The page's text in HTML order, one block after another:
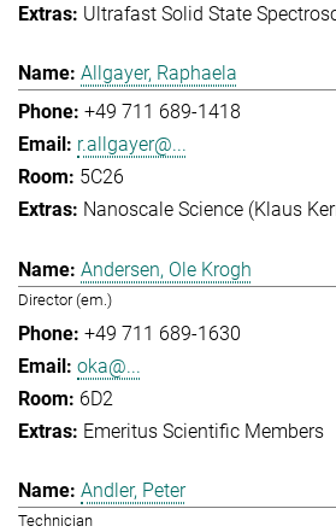
Ultrafast Solid State
Allgayer, Raphaela
+49 711 689-1418
r.allgayer@...
5C26
Nanoscale Science (Klaus
Andersen, Ole Krogh
Director (em.)
+49 711 689-1630
oka@...
6D2
Emeritus Scientific Members
Andler, Peter
Technician